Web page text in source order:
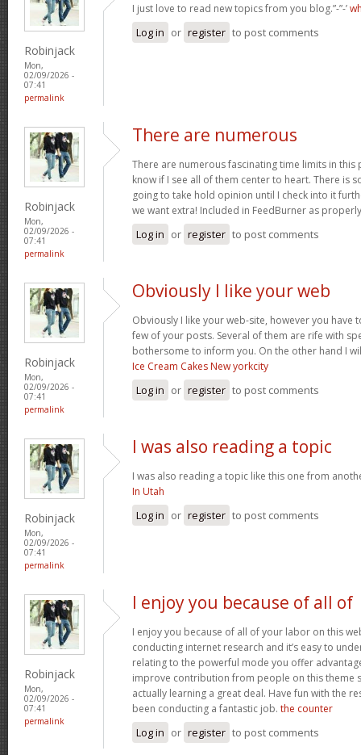
Robinjack
Mon,
02/09/2026 -
07:41
permalink
I just love to read new topics from you blog.”-”-’
Log in or register to post comments
Robinjack
Mon,
02/09/2026 -
07:41
permalink
There are numerous
There are numerous fascinating time limits in this
know if I see all of them center to heart. There is
going to take hold opinion until I check into it
we want extra! Included in FeedBurner as
Log in or register to post comments
Robinjack
Mon,
02/09/2026 -
07:41
permalink
Obviously I like your web
Obviously I like your web-site, however you have
few of your posts. Several of them are rife with
bothersome to inform you. On the other hand I
Ice Cream Cakes New yorkcity
Log in or register to post comments
Robinjack
Mon,
02/09/2026 -
07:41
permalink
I was also reading a topic
I was also reading a topic like this one from
In Utah
Log in or register to post comments
Robinjack
Mon,
02/09/2026 -
07:41
permalink
I enjoy you because of all of
I enjoy you because of all of your labor on this
conducting internet research and it’s easy to
relating to the powerful mode you offer
improve contribution from people on this theme
actually learning a great deal. Have fun with the
been conducting a fantastic job. the counter
Log in or register to post comments